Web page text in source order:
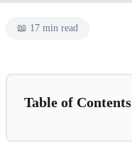
📖 17 min read
Table of Contents